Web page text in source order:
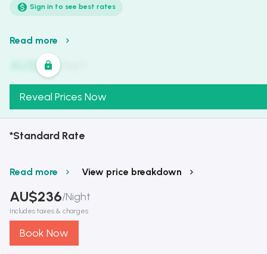
Sign in to see best rates
Read more
AU$321 /
Reveal Prices Now
*Standard Rate
Read more View price breakdown
AU$236/Night
Includes taxes & charges
Book Now